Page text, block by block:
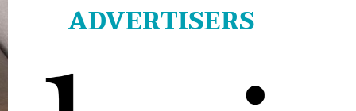
ADVERTISERS